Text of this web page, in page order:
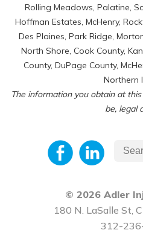
Rolling Meadows, Palatine,
Hoffman Estates, McHenry,
Des Plaines, Park Ridge,
North Shore, Cook County,
County, DuPage County,
Northern
The information you obtain at
be, legal
© 2026 Adler
180 N. LaSalle St,
312-